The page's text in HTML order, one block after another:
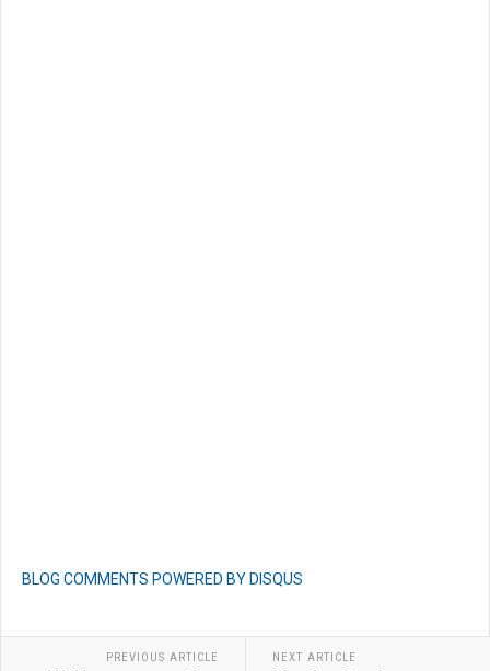
BLOG COMMENTS POWERED BY DISQUS
PREVIOUS ARTICLE NEXT ARTICLE